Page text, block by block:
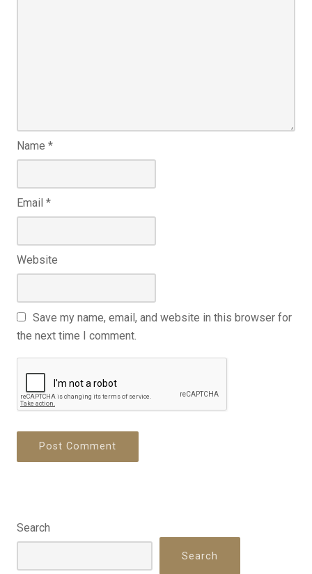
Name *
Email *
Website
Save my name, email, and website in this browser for
the next time I comment.
Search
Search